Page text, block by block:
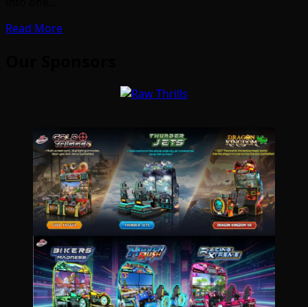
Read More